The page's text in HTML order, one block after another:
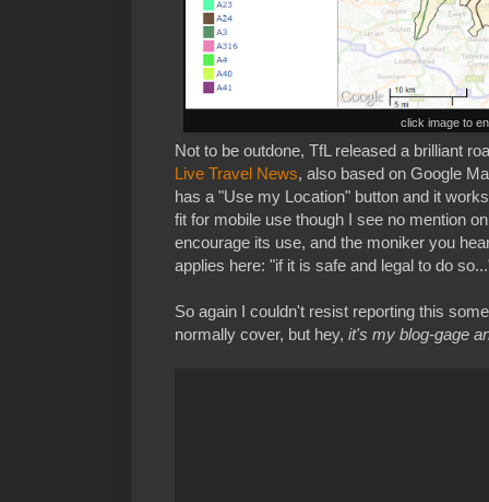
click image to
Not to be outdone, TfL released a brilliant
Live Travel News, also based on Google
has a "Use my Location" button and it
fit for mobile use though I see no mention
encourage its use, and the moniker you
applies here: "if it is safe and legal to do
So again I couldn't resist reporting this
normally cover, but hey, it's my blog-gage